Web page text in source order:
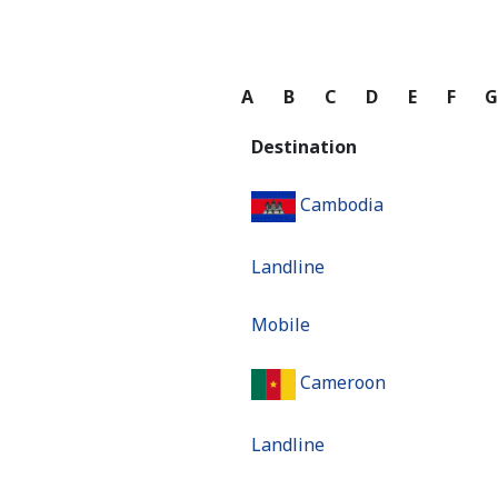
A B C D E F G
Destination
Cambodia
Landline
Mobile
Cameroon
Landline